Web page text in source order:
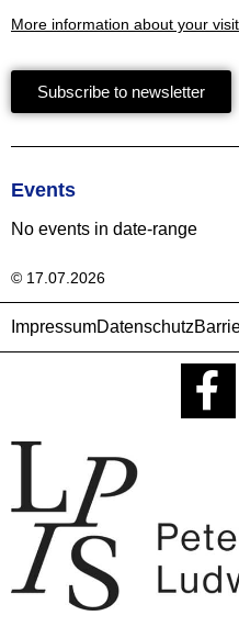
More information about your visit
Subscribe to newsletter
Events
No events in date-range
© 17.07.2026
ImpressumDatenschutz